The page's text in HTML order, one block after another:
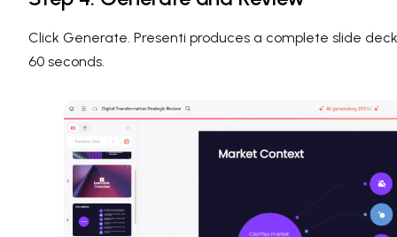
Click Generate. Presenti produces a complete slide
60 seconds.